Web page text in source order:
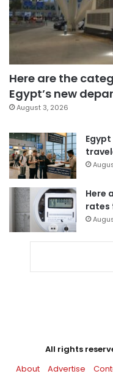
Here are the
Egypt’s new
August 3, 2026
Here
rates
All rights
About
Advertise